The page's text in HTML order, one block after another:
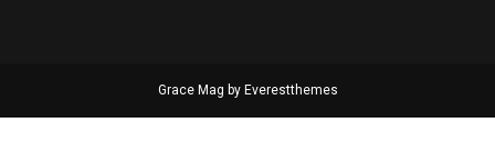
Grace Mag by Everestthemes